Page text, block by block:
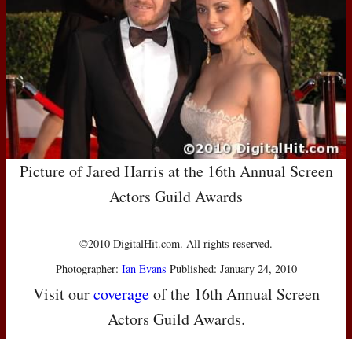
Picture of Jared Harris at the 16th Annual Screen
Actors Guild Awards
©2010 DigitalHit.com. All rights reserved.
Photographer: Ian Evans Published: January 24, 2010
Visit ourcoverageof the 16th Annual Screen
Actors Guild Awards.